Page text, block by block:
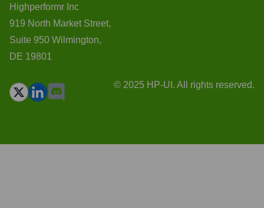
Highperformr Inc
919 North Market Street,
Suite 950 Wilmington,
DE 19801
© 2025 HP-UI. All rights reserved.